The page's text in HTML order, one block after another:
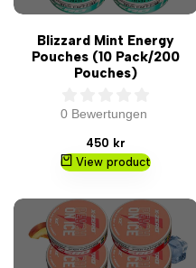
Blizzard Mint Energy
Pouches (10 Pack/200
Pouches)
0 Bewertungen
Sale
price
450 kr
View product